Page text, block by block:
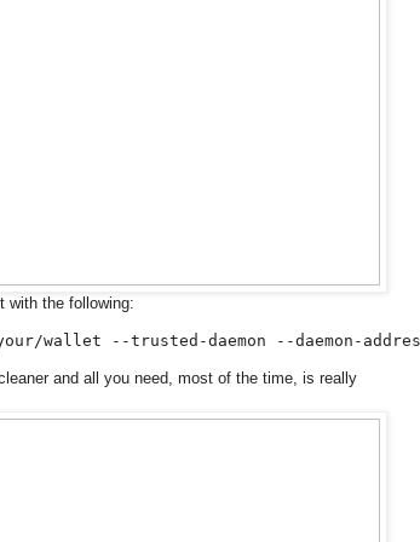
with the following:
wallet --trusted-daemon --daemon-
and all you need, most of the time, is really